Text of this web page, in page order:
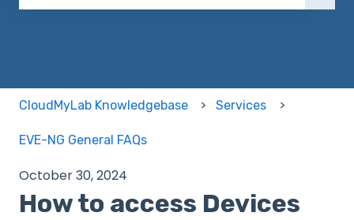
CloudMyLab Knowledgebase Services
EVE-NG General FAQs
October 30, 2024
How to access Devices